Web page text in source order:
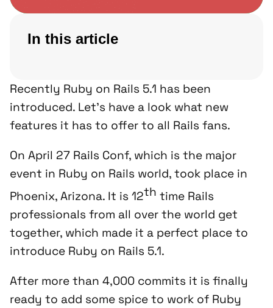
Recently Ruby on Rails 5.1 has been
introduced. Let’s have a look what new
features it has to offer to all Rails fans.
On April 27 Rails Conf, which is the major
event in Ruby on Rails world, took place in
Phoenix, Arizona. It is 12th time Rails
professionals from all over the world get
together, which made it a perfect place to
introduce Ruby on Rails 5.1.
After more than 4,000 commits it is finally
ready to add some spice to work of Ruby
In this article